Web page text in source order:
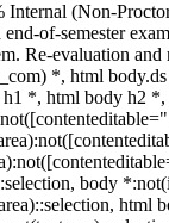
Internal (Non-
of-semester
Re-evaluation
*, html
*, html body h2
body
html